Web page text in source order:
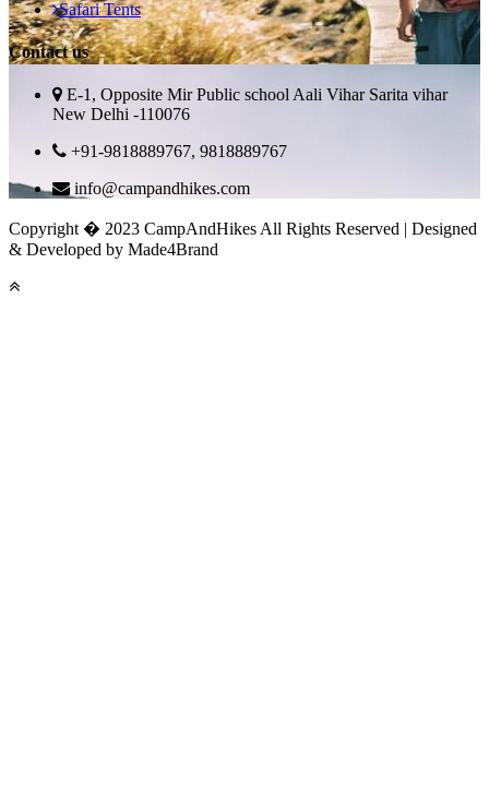
Safari Tents
Contact us
E-1, Opposite Mir Public school Aali Vihar Sarita vihar
New Delhi -110076
+91-9818889767, 9818889767
info@campandhikes.com
Copyright � 2023 CampAndHikes All Rights Reserved | Designed
& Developed by Made4Brand